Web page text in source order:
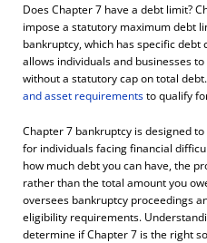
Does Chapter 7 have a debt limit?
impose a statutory maximum debt
bankruptcy, which has specific
allows individuals and businesses
without a statutory cap on total
and asset requirementsto qualify
Chapter 7 bankruptcy is designed
for individuals facing financial
how much debt you can have, the
rather than the total amount you
oversees bankruptcy proceedings
eligibility requirements.
determine if Chapter 7 is the right